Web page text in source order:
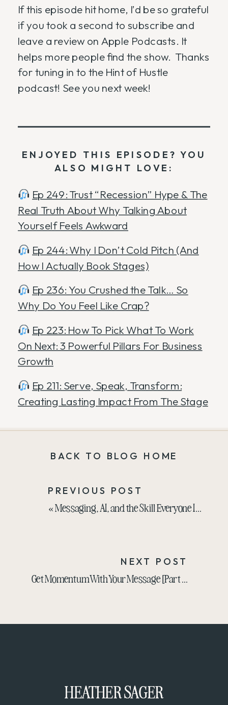
If this episode hit home, I’d be so grateful
if you took a second to subscribe and
leave a review on Apple Podcasts. It
helps more people find the show. Thanks
for tuning in to the Hint of Hustle
podcast! See you next week!
ENJOYED THIS EPISODE? YOU
ALSO MIGHT LOVE:
Ep 249: Trust “Recession” Hype & The
Real Truth About Why Talking About
Yourself Feels Awkward
Ep 244: Why I Don’t Cold Pitch (And
How I Actually Book Stages)
Ep 236: You Crushed the Talk… So
Why Do You Feel Like Crap?
Ep 223: How To Pick What To Work
On Next: 3 Powerful Pillars For Business
Growth
Ep 211: Serve, Speak, Transform:
Creating Lasting Impact From The Stage
BACK TO BLOG HOME
PREVIOUS POST
« Messaging, AI, and the Skill Everyone Is Trying to Skip with Laura Schoenfeld
NEXT POST
Get Momentum With Your Message [Part 2 of the Yap Challenge Breakdown]
HEATHER SAGER
HEATHER SAGER